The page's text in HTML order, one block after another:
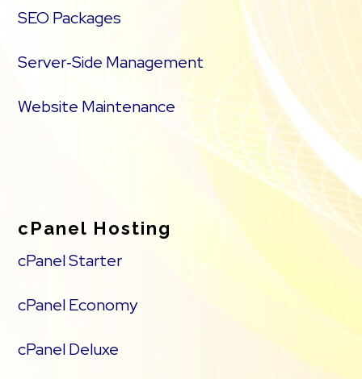
SEO Packages
Server‑Side Management
Website Maintenance
cPanel Hosting
cPanel Starter
cPanel Economy
cPanel Deluxe